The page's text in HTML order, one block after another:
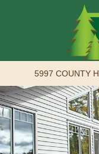
5997 COUNTY